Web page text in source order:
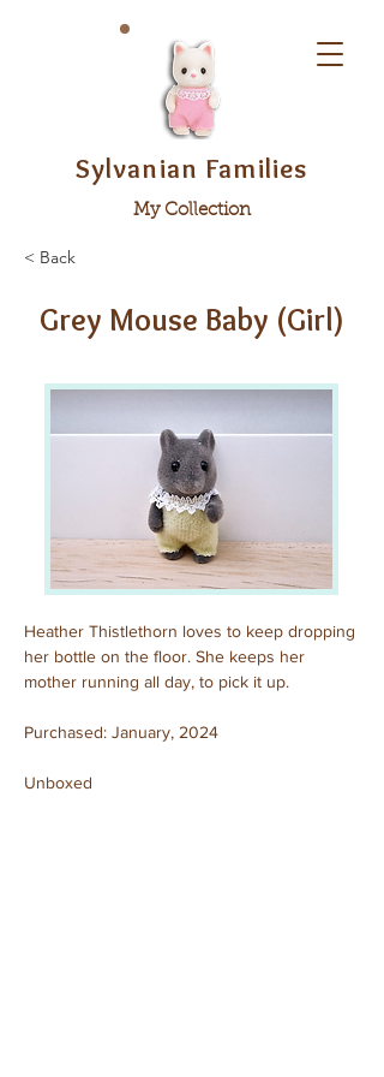
Sylvanian Families
My Collection
< Back
Grey Mouse Baby (Girl)
Heather Thistlethorn loves to keep dropping
her bottle on the floor. She keeps her
mother running all day, to pick it up.
Purchased: January, 2024
Unboxed